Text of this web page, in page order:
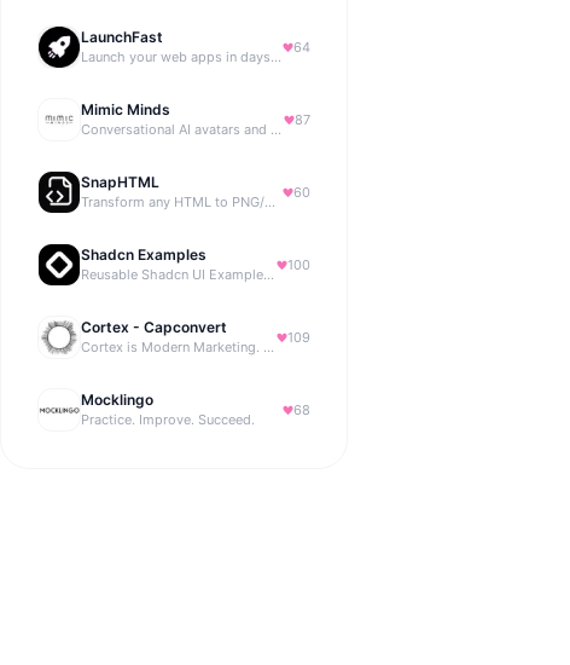
LaunchFast
Launch your web apps in days with Astro and Next.js
64
Mimic Minds
Conversational AI avatars and interactive digital humans
87
SnapHTML
Transform any HTML to PNG/PDF
60
Shadcn Examples
Reusable Shadcn UI Examples & Blocks
100
Cortex - Capconvert
Cortex is Modern Marketing. AI powered, expert managed.
109
Mocklingo
Practice. Improve. Succeed.
68